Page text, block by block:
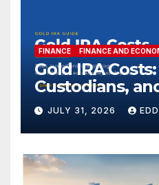
FINANCE FINANCE AND
Gold IRA
Custodians,
JULY 31, 2026